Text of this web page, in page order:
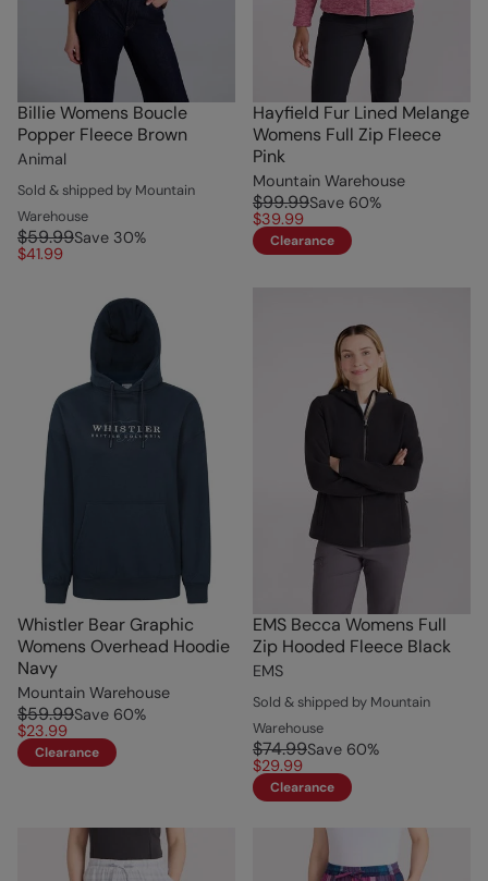
Billie Womens Boucle
Popper Fleece Brown
Animal
Sold & shipped by Mountain
Warehouse
$59.99Save 30%
$41.99
Hayfield Fur Lined Melange
Womens Full Zip Fleece
Pink
Mountain Warehouse
$99.99Save 60%
$39.99
Clearance
Whistler Bear Graphic
Womens Overhead Hoodie
Navy
Mountain Warehouse
$59.99Save 60%
$23.99
Clearance
EMS Becca Womens Full
Zip Hooded Fleece Black
EMS
Sold & shipped by Mountain
Warehouse
$74.99Save 60%
$29.99
Clearance